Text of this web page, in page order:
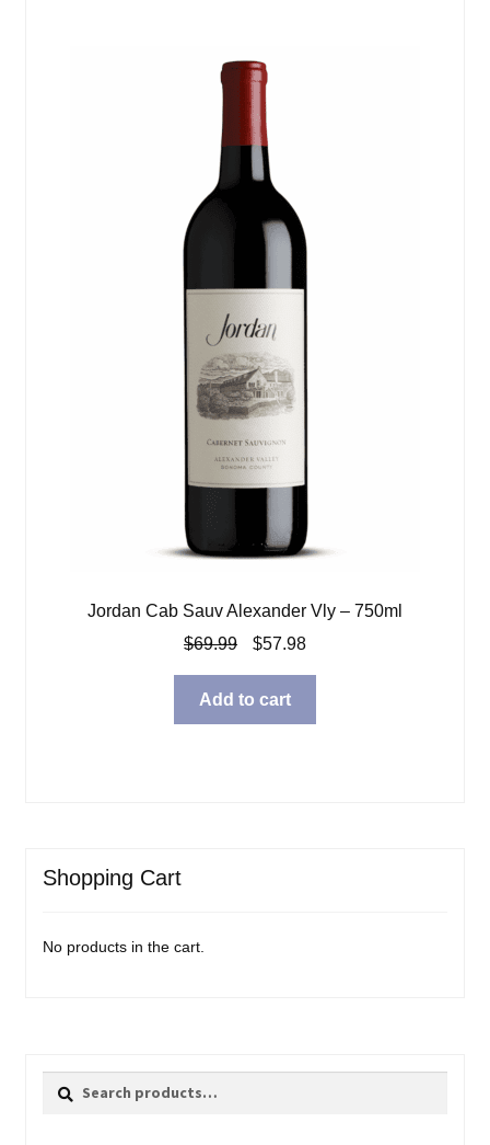
Jordan Cab Sauv Alexander Vly – 750ml
$69.99
Original
was:
$69.99.
$57.98Current
$57.98.
Add to cart
Shopping Cart
No products in the cart.
Search
Search